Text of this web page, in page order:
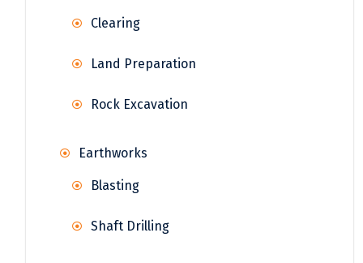
Clearing
Land Preparation
Rock Excavation
Earthworks
Blasting
Shaft Drilling